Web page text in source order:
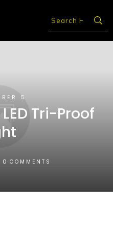
5
Tri-Proof
0 COMMENTS